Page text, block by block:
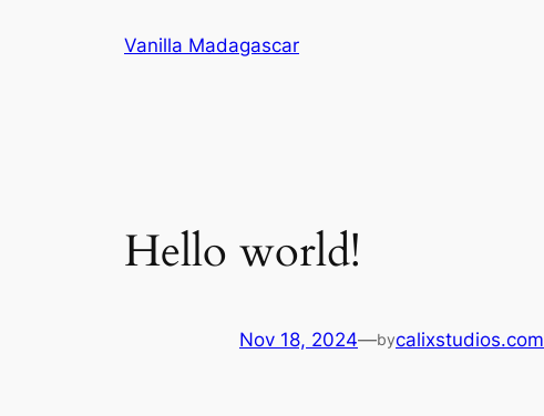
Vanilla Madagascar
Hello world!
Nov 18, 2024—bycalixstudios.com